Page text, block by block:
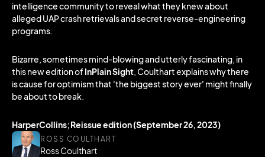
intelligence community to reveal what they knew about
alleged UAP crash retrievals and secret reverse-engineering
programs.
Bizarre, sometimes mind-blowing and utterly fascinating, in
this new edition of InPlain Sight, Coulthart explains why there
is cause for optimism that 'the biggest story ever' might finally
be about to break.
HarperCollins;Reissue edition (September 26, 2023)
ROSS COULTHART
Ross Coulthart